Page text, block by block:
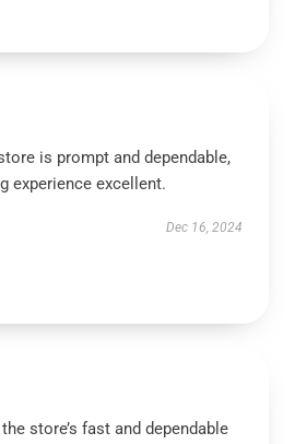
is prompt and dependable,
experience excellent.
Dec 16, 2024
store’s fast and dependable